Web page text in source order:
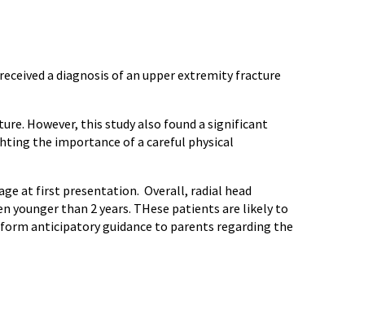
a diagnosis of an upper extremity fracture
However, this study also found a significant
the importance of a careful physical
at first presentation. Overall, radial head
younger than 2 years. THese patients are likely to
anticipatory guidance to parents regarding the